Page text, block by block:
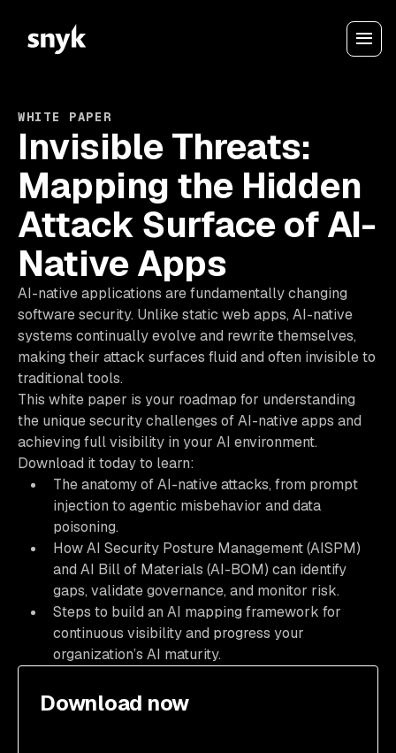
WHITE PAPER
Invisible Threats:
Mapping the Hidden
Attack Surface of AI-
Native Apps
AI-native applications are fundamentally changing
software security. Unlike static web apps, AI-native
systems continually evolve and rewrite themselves,
making their attack surfaces fluid and often invisible to
traditional tools.
This white paper is your roadmap for understanding
the unique security challenges of AI-native apps and
achieving full visibility in your AI environment.
Download it today to learn:
The anatomy of AI-native attacks, from prompt
injection to agentic misbehavior and data
poisoning.
How AI Security Posture Management (AISPM)
and AI Bill of Materials (AI-BOM) can identify
gaps, validate governance, and monitor risk.
Steps to build an AI mapping framework for
continuous visibility and progress your
organization’s AI maturity.
Download now